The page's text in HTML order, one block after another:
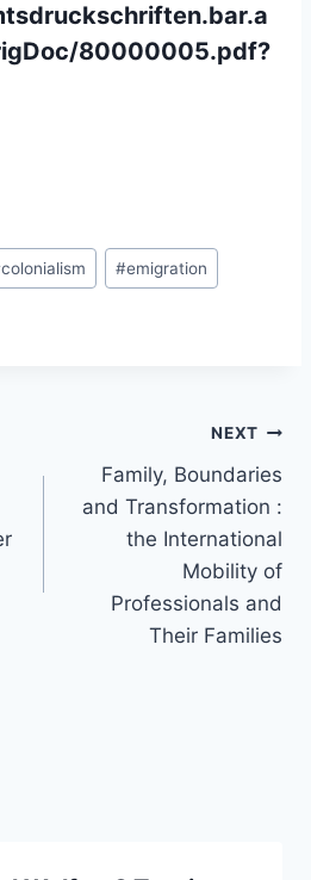
80000005.pdf?
colonialism #emigration
NEXT
Family, Boundaries
and Transformation :
the International
Mobility of
Professionals and
Their Families